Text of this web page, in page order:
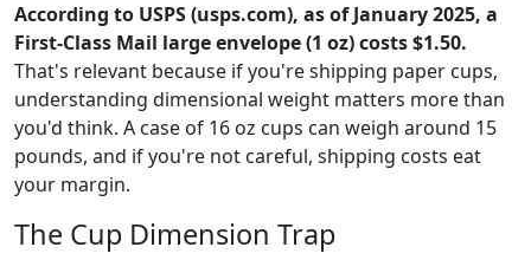
According to USPS (usps.com), as of January 2025, a
First-Class Mail large envelope (1 oz) costs $1.50.
That's relevant because if you're shipping paper cups,
understanding dimensional weight matters more than
you'd think. A case of 16 oz cups can weigh around 15
pounds, and if you're not careful, shipping costs eat
your margin.
The Cup Dimension Trap